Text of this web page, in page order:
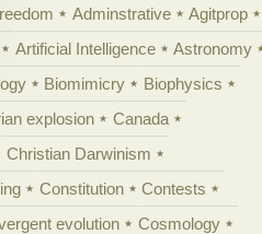
Adminstrative
Agitprop
Artificial Intelligence
Astronomy
Biomimicry
Biophysics
explosion
Canada
Christian Darwinism
Constitution
Contests
evolution
Cosmology